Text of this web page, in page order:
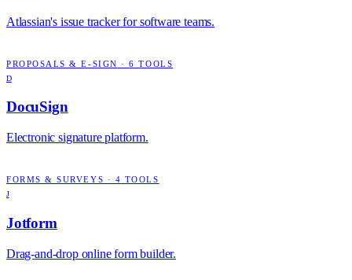
Atlassian's issue tracker for software teams.
PROPOSALS & E-SIGN ·6 TOOLS
D
DocuSign
Electronic signature platform.
FORMS & SURVEYS · 4 TOOLS
J
Jotform
Drag-and-drop online form builder.